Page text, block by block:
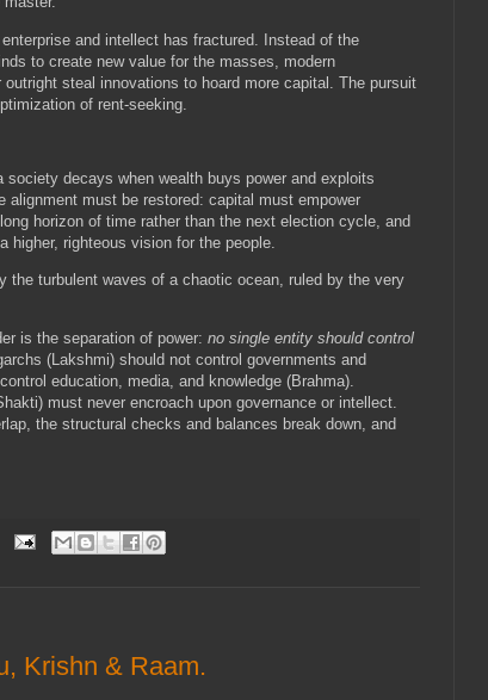
and intellect has fractured. Instead of the
to create new value for the masses, modern
steal innovations to hoard more capital. The pursuit
of rent-seeking.
decays when wealth buys power and exploits
must be restored: capital must empower
horizon of time rather than the next election cycle, and
higher, righteous vision for the people.
the turbulent waves of a chaotic ocean, ruled by the very
is the separation of power: no single entity should control
(Lakshmi) should not control governments and
education, media, and knowledge (Brahma).
must never encroach upon governance or intellect.
the structural checks and balances break down, and
Krishn & Raam.